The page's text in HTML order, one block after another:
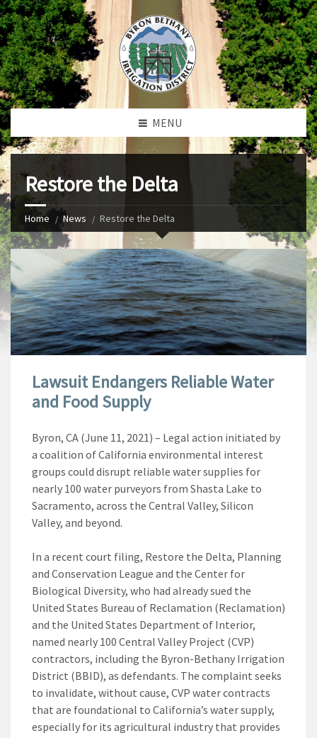
MENU
Restore the Delta
Home News Restore the Delta
Lawsuit Endangers Reliable Water
and Food Supply
Byron, CA (June 11, 2021) – Legal action initiated by
a coalition of California environmental interest
groups could disrupt reliable water supplies for
nearly 100 water purveyors from Shasta Lake to
Sacramento, across the Central Valley, Silicon
Valley, and beyond.
In a recent court filing, Restore the Delta, Planning
and Conservation League and the Center for
Biological Diversity, who had already sued the
United States Bureau of Reclamation (Reclamation)
and the United States Department of Interior,
named nearly 100 Central Valley Project (CVP)
contractors, including the Byron-Bethany Irrigation
District (BBID), as defendants. The complaint seeks
to invalidate, without cause, CVP water contracts
that are foundational to California’s water supply,
especially for its agricultural industry that provides